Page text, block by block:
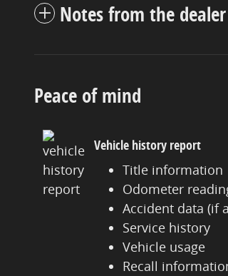
Notes from the dealer
Peace of mind
Vehicle history report
Title information
Odometer
Accident data (if
Service history
Vehicle usage
Recall